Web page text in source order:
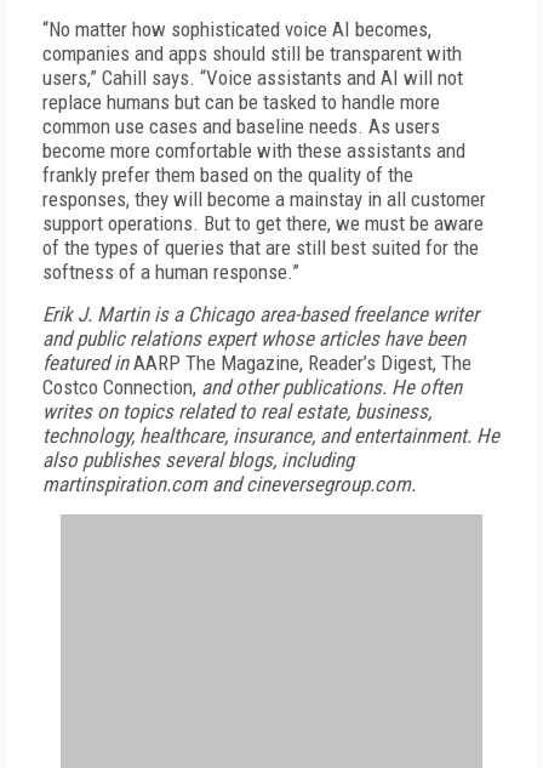
“No matter how sophisticated voice AI becomes,
companies and apps should still be transparent with
users,” Cahill says. “Voice assistants and AI will not
replace humans but can be tasked to handle more
common use cases and baseline needs. As users
become more comfortable with these assistants and
frankly prefer them based on the quality of the
responses, they will become a mainstay in all customer
support operations. But to get there, we must be aware
of the types of queries that are still best suited for the
softness of a human response.”
Erik J. Martin is a Chicago area-based freelance writer
and public relations expert whose articles have been
featured inAARP The Magazine, Reader’s Digest, The
Costco Connection, and other publications. He often
writes on topics related to real estate, business,
technology, healthcare, insurance, and entertainment. He
also publishes several blogs, including
martinspiration.com and cineversegroup.com.